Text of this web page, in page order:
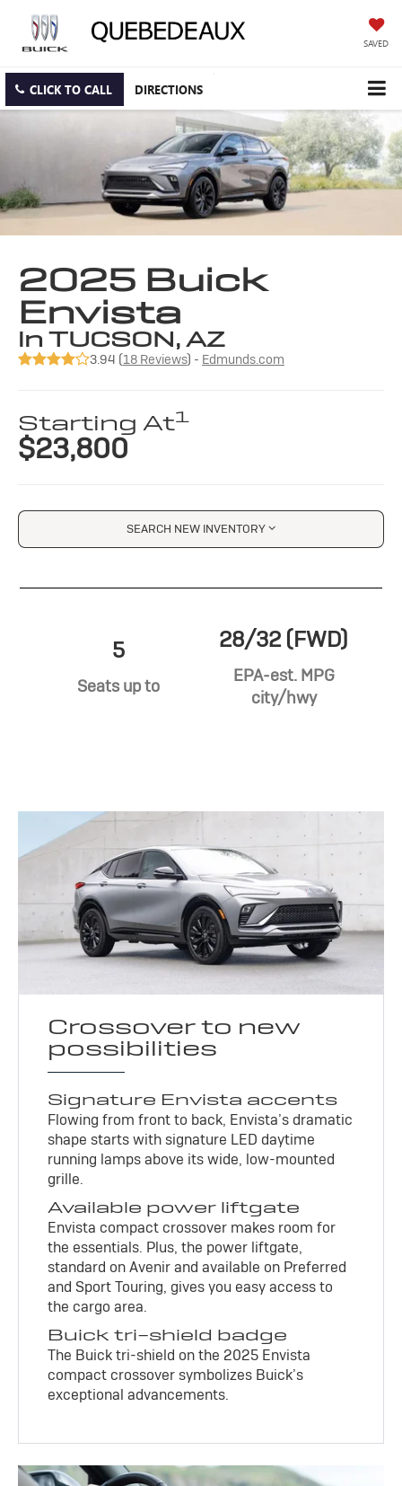
SAVED
CLICK TO CALL DIRECTIONS
2025 Buick
Envista
in TUCSON, AZ
3.94 (18 Reviews) - Edmunds.com
Starting At1
$23,800
SEARCH NEW INVENTORY
5
Seats up to
28/32 (FWD)
EPA-est. MPG
city/hwy
Crossover to new
possibilities
Signature Envista accents
Flowing from front to back, Envista’s dramatic
shape starts with signature LED daytime
running lamps above its wide, low-mounted
grille.
Available power liftgate
Envista compact crossover makes room for
the essentials. Plus, the power liftgate,
standard on Avenir and available on Preferred
and Sport Touring, gives you easy access to
the cargo area.
Buick tri-shield badge
The Buick tri-shield on the 2025 Envista
compact crossover symbolizes Buick’s
exceptional advancements.